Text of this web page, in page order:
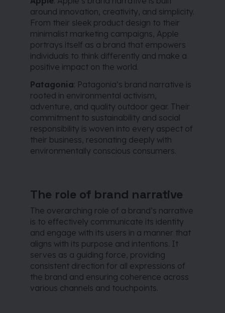
around innovation, creativity, and simplicity.
From their sleek product design to their
minimalist marketing campaigns, Apple
portrays itself as a brand that empowers
individuals to think differently and make a
positive impact on the world.
Patagonia: Patagonia’s brand narrative is
rooted in environmental activism,
adventure, and quality outdoor gear. Their
commitment to sustainability and social
responsibility is woven into every aspect of
their business, resonating deeply with
environmentally conscious consumers.
The role of brand narrative
The overarching role of a brand’s narrative
is to effectively communicate its identity
and engage with its users in a manner that
aligns with its purpose and intentions. It
serves as a guiding force, providing
consistent direction for all expressions of
the brand and ensuring coherence across
various channels and touchpoints.